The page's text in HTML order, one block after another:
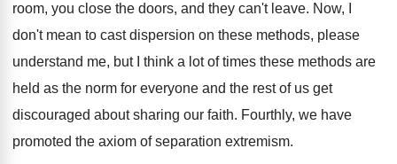
room, you close the doors, and they can't leave. Now, I
don't mean to cast dispersion on these methods, please
understand me, but I think a lot of times these methods are
held as the norm for everyone and the rest of us get
discouraged about sharing our faith. Fourthly, we have
promoted the axiom of separation extremism.